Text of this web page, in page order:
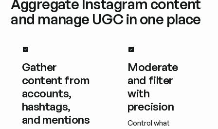
Aggregate Instagram content
and manage UGC in one place
Gather
content from
accounts,
hashtags,
and mentions
Moderate
and filter
with
precision
Control what